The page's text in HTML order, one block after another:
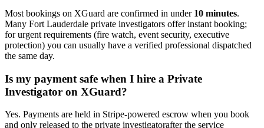
Most bookings on XGuard are confirmed in under 10 minutes.
Many Fort Lauderdale private investigators offer instant booking;
for urgent requirements (fire watch, event security, executive
protection) you can usually have a verified professional dispatched
the same day.
Is my payment safe when I hire a Private
Investigator on XGuard?
Yes. Payments are held in Stripe-powered escrow when you book
and only released to the private investigatorafter the service